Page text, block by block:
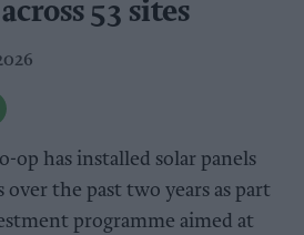
53 sites
op has installed solar panels
over the past two years as part
programme aimed at